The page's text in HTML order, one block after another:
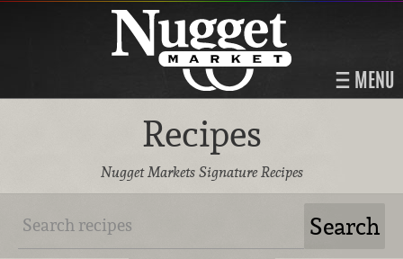
MENU
Recipes
Nugget Markets Signature Recipes